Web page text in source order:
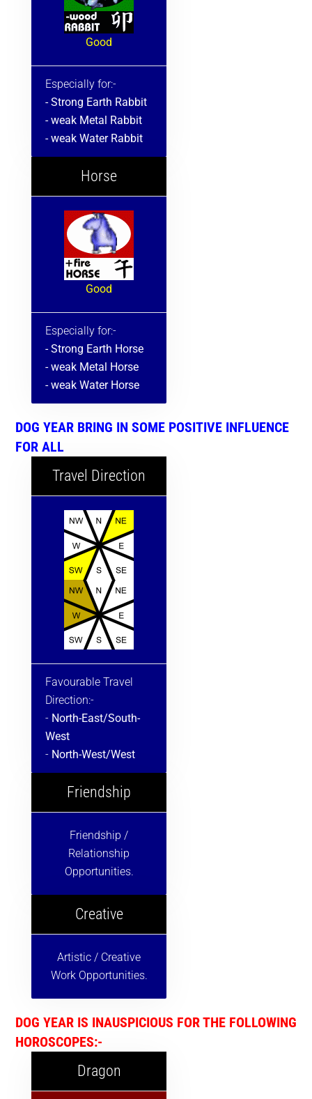
Good
Especially for:-
- Strong Earth Rabbit
- weak Metal Rabbit
- weak Water Rabbit
Horse
Good
Especially for:-
- Strong Earth Horse
- weak Metal Horse
- weak Water Horse
DOG YEAR BRING IN SOME POSITIVE INFLUENCE
FOR ALL
Travel Direction
Favourable Travel
Direction:-
- North-East/South-
West
- North-West/West
Friendship
Friendship /
Relationship
Opportunities.
Creative
Artistic / Creative
Work Opportunities.
DOG YEAR IS INAUSPICIOUS FOR THE FOLLOWING
HOROSCOPES:-
Dragon